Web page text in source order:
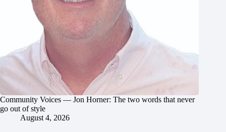
Community Voices — Jon Horner: The two words that never
go out of style
August 4, 2026